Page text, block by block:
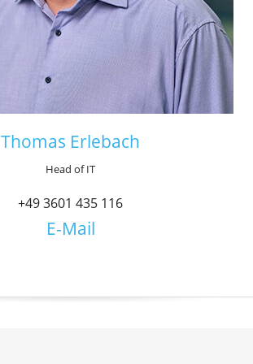
Thomas Erlebach
Head of IT
+49 3601 435 116
E-Mail